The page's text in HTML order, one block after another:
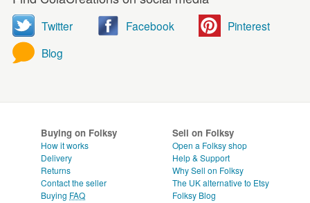
Twitter Facebook
Pinterest
Blog
Buying on Folksy
How it works
Delivery
Returns
Contact the seller
Buying FAQ
Sell on Folksy
Open a Folksy shop
Help & Support
Why Sell on Folksy
The UK alternative to Etsy
Folksy Blog